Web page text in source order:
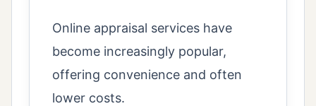
Online appraisal services have
become increasingly popular,
offering convenience and often
lower costs.